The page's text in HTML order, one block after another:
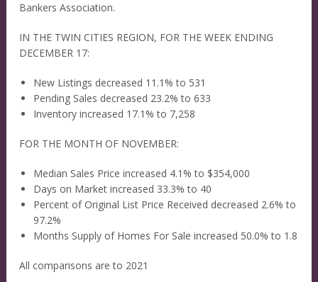
Bankers Association.
IN THE TWIN CITIES REGION, FOR THE WEEK ENDING
DECEMBER 17:
New Listings decreased 11.1% to 531
Pending Sales decreased 23.2% to 633
Inventory increased 17.1% to 7,258
FOR THE MONTH OF NOVEMBER:
Median Sales Price increased 4.1% to $354,000
Days on Market increased 33.3% to 40
Percent of Original List Price Received decreased 2.6% to
97.2%
Months Supply of Homes For Sale increased 50.0% to 1.8
All comparisons are to 2021